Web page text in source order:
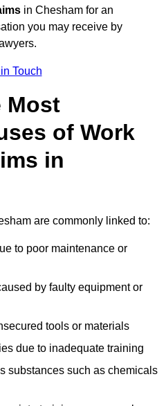
in Chesham for an
you may receive by
Touch
Most
of Work
in
are commonly linked to:
to poor maintenance or
by faulty equipment or
tools or materials
due to inadequate training
substances such as chemicals